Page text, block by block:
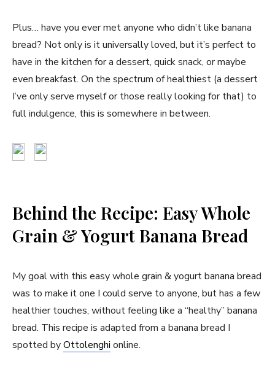
Plus… have you ever met anyone who didn’t like banana
bread? Not only is it universally loved, but it’s perfect to
have in the kitchen for a dessert, quick snack, or maybe
even breakfast. On the spectrum of healthiest (a dessert
I’ve only serve myself or those really looking for that) to
full indulgence, this is somewhere in between.
Behind the Recipe: Easy Whole
Grain & Yogurt Banana Bread
My goal with this easy whole grain & yogurt banana bread
was to make it one I could serve to anyone, but has a few
healthier touches, without feeling like a “healthy” banana
bread. This recipe is adapted from a banana bread I
spotted byOttolenghi online.